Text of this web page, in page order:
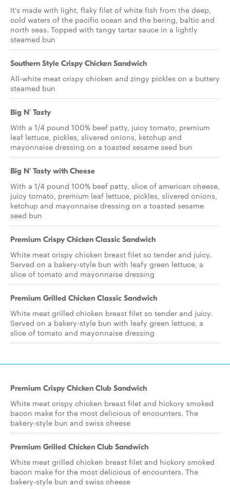
It's made with light, flaky filet of white fish from the deep,
cold waters of the pacific ocean and the bering, baltic and
north seas. Topped with tangy tartar sauce in a lightly
steamed bun
Southern Style Crispy Chicken Sandwich
All-white meat crispy chicken and zingy pickles on a buttery
steamed bun
Big N' Tasty
With a 1/4 pound 100% beef patty, juicy tomato, premium
leaf lettuce, pickles, slivered onions, ketchup and
mayonnaise dressing on a toasted sesame seed bun
Big N' Tasty with Cheese
With a 1/4 pound 100% beef patty, slice of american cheese,
juicy tomato, premium leaf lettuce, pickles, slivered onions,
ketchup and mayonnaise dressing on a toasted sesame
seed bun
Premium Crispy Chicken Classic Sandwich
White meat crispy chicken breast filet so tender and juicy.
Served on a bakery-style bun with leafy green lettuce, a
slice of tomato and mayonnaise dressing
Premium Grilled Chicken Classic Sandwich
White meat grilled chicken breast filet so tender and juicy.
Served on a bakery-style bun with leafy green lettuce, a
slice of tomato and mayonnaise dressing
Premium Crispy Chicken Club Sandwich
White meat crispy chicken breast filet and hickory smoked
bacon make for the most delicious of encounters. The
bakery-style bun and swiss cheese
Premium Grilled Chicken Club Sandwich
White meat grilled chicken breast filet and hickory smoked
bacon make for the most delicious of encounters. The
bakery-style bun and swiss cheese